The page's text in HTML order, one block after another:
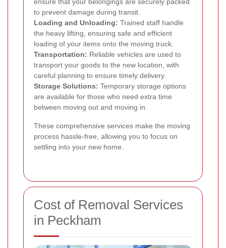
to prevent damage during transit.
Loading and Unloading: Trained staff handle
the heavy lifting, ensuring safe and efficient
loading of your items onto the moving truck.
Transportation: Reliable vehicles are used to
transport your goods to the new location, with
careful planning to ensure timely delivery.
Storage Solutions: Temporary storage options
are available for those who need extra time
between moving out and moving in.
These comprehensive services make the moving
process hassle-free, allowing you to focus on
settling into your new home.
Cost of Removal Services
in Peckham